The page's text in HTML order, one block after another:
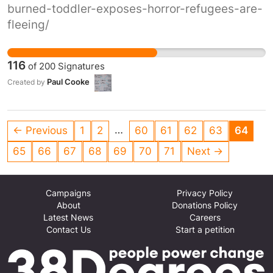
burned-toddler-exposes-horror-refugees-are-
fleeing/
116 of 200 Signatures
Created by Paul Cooke
← Previous 1 2 … 60 61 62 63
64
65
66 67 68 69 70 71 Next →
Campaigns
About
Latest News
Contact Us
Privacy Policy
Donations Policy
Careers
Start a petition